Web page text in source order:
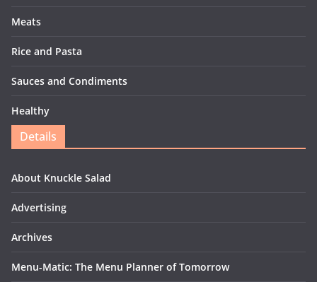
Meats
Rice and Pasta
Sauces and Condiments
Healthy
Details
About Knuckle Salad
Advertising
Archives
Menu-Matic: The Menu Planner of Tomorrow